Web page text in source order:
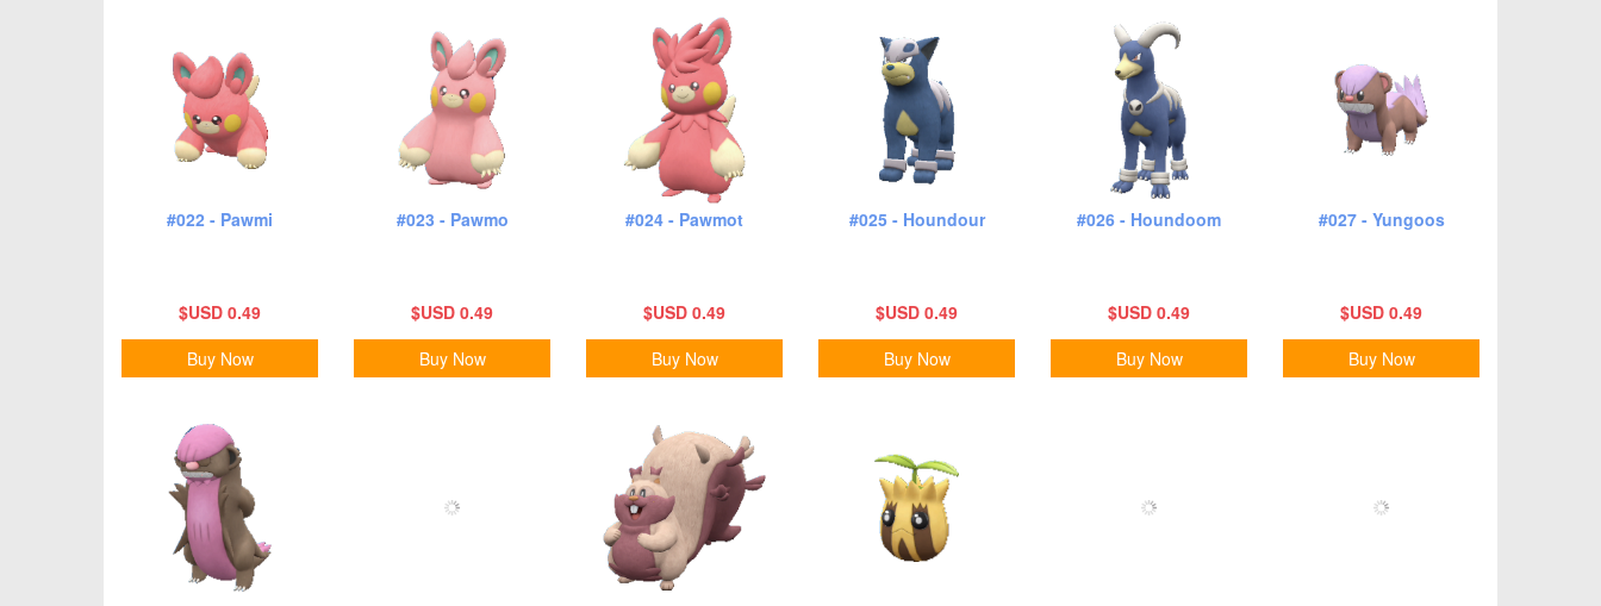
#022 - Pawmi
$USD 0.49
Buy Now
#023 - Pawmo
$USD 0.49
Buy Now
#024 - Pawmot
$USD 0.49
Buy Now
#025 - Houndour
$USD 0.49
Buy Now
#026 - Houndoom
$USD 0.49
Buy Now
#027 - Yungoos
$USD 0.49
Buy Now